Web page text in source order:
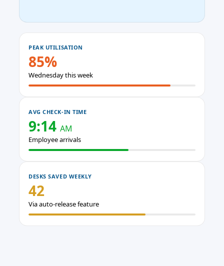
PEAK UTILISATION
85%
Wednesday this week
AVG CHECK-IN TIME
9:14 AM
Employee arrivals
DESKS SAVED WEEKLY
42
Via auto-release feature